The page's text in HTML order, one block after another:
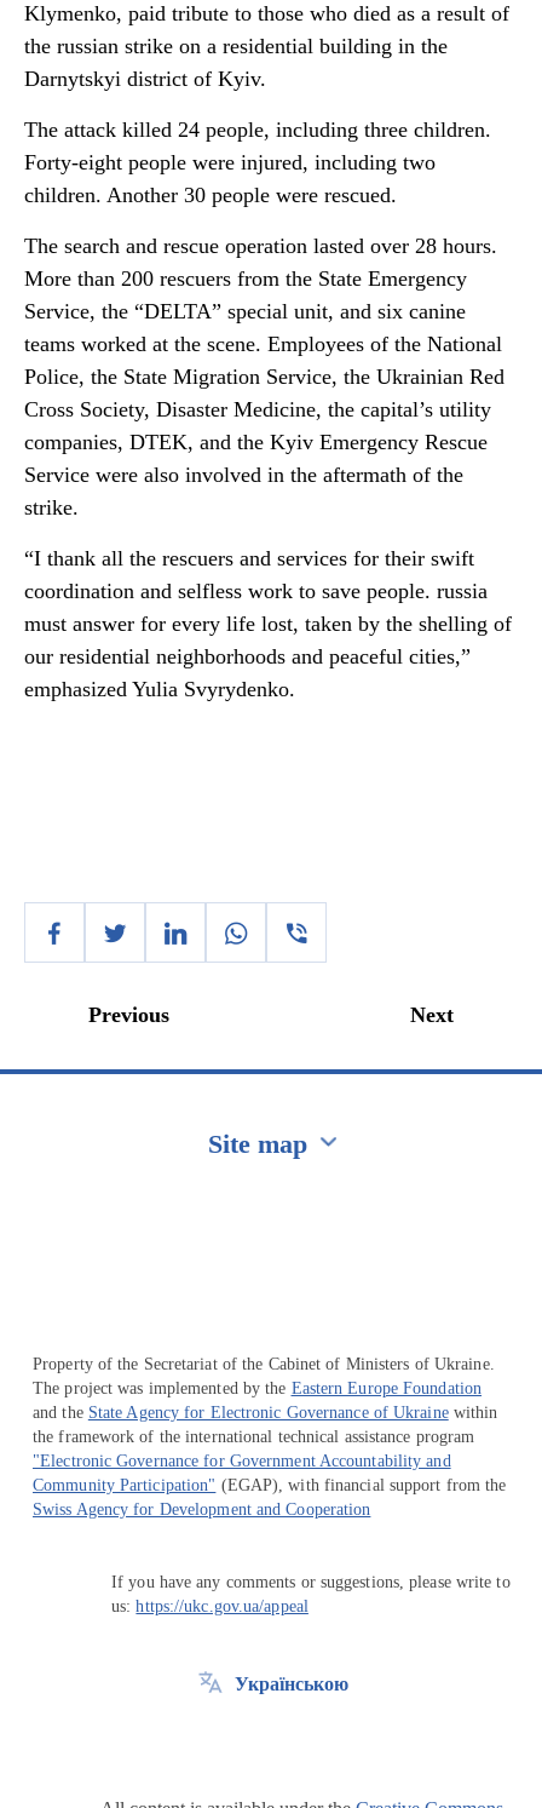
Klymenko, paid tribute to those who died as a result of
the russian strike on a residential building in the
Darnytskyi district of Kyiv.
The attack killed 24 people, including three children.
Forty-eight people were injured, including two
children. Another 30 people were rescued.
The search and rescue operation lasted over 28 hours.
More than 200 rescuers from the State Emergency
Service, the “DELTA” special unit, and six canine
teams worked at the scene. Employees of the National
Police, the State Migration Service, the Ukrainian Red
Cross Society, Disaster Medicine, the capital’s utility
companies, DTEK, and the Kyiv Emergency Rescue
Service were also involved in the aftermath of the
strike.
“I thank all the rescuers and services for their swift
coordination and selfless work to save people. russia
must answer for every life lost, taken by the shelling of
our residential neighborhoods and peaceful cities,”
emphasized Yulia Svyrydenko.
Previous Next
Site map
Property of the Secretariat of the Cabinet of Ministers of Ukraine.
The project was implemented by the Eastern Europe Foundation
and the State Agency for Electronic Governance of Ukrainewithin
the framework of the international technical assistance program
"Electronic Governance for Government Accountability and
Community Participation" (EGAP), with financial support from the
Swiss Agency for Development and Cooperation
If you have any comments or suggestions, please write to
us:https://ukc.gov.ua/appeal
Українською